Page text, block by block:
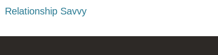
Relationship Savvy